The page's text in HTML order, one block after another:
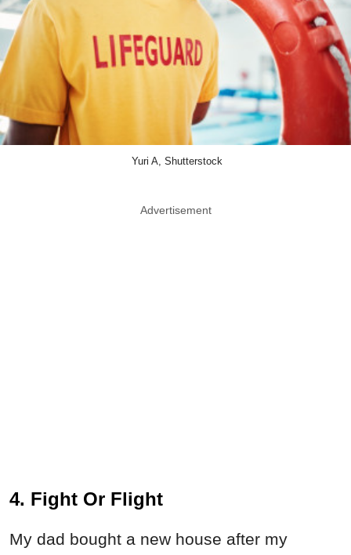
Yuri A, Shutterstock
Advertisement
4. Fight Or Flight
My dad bought a new house after my